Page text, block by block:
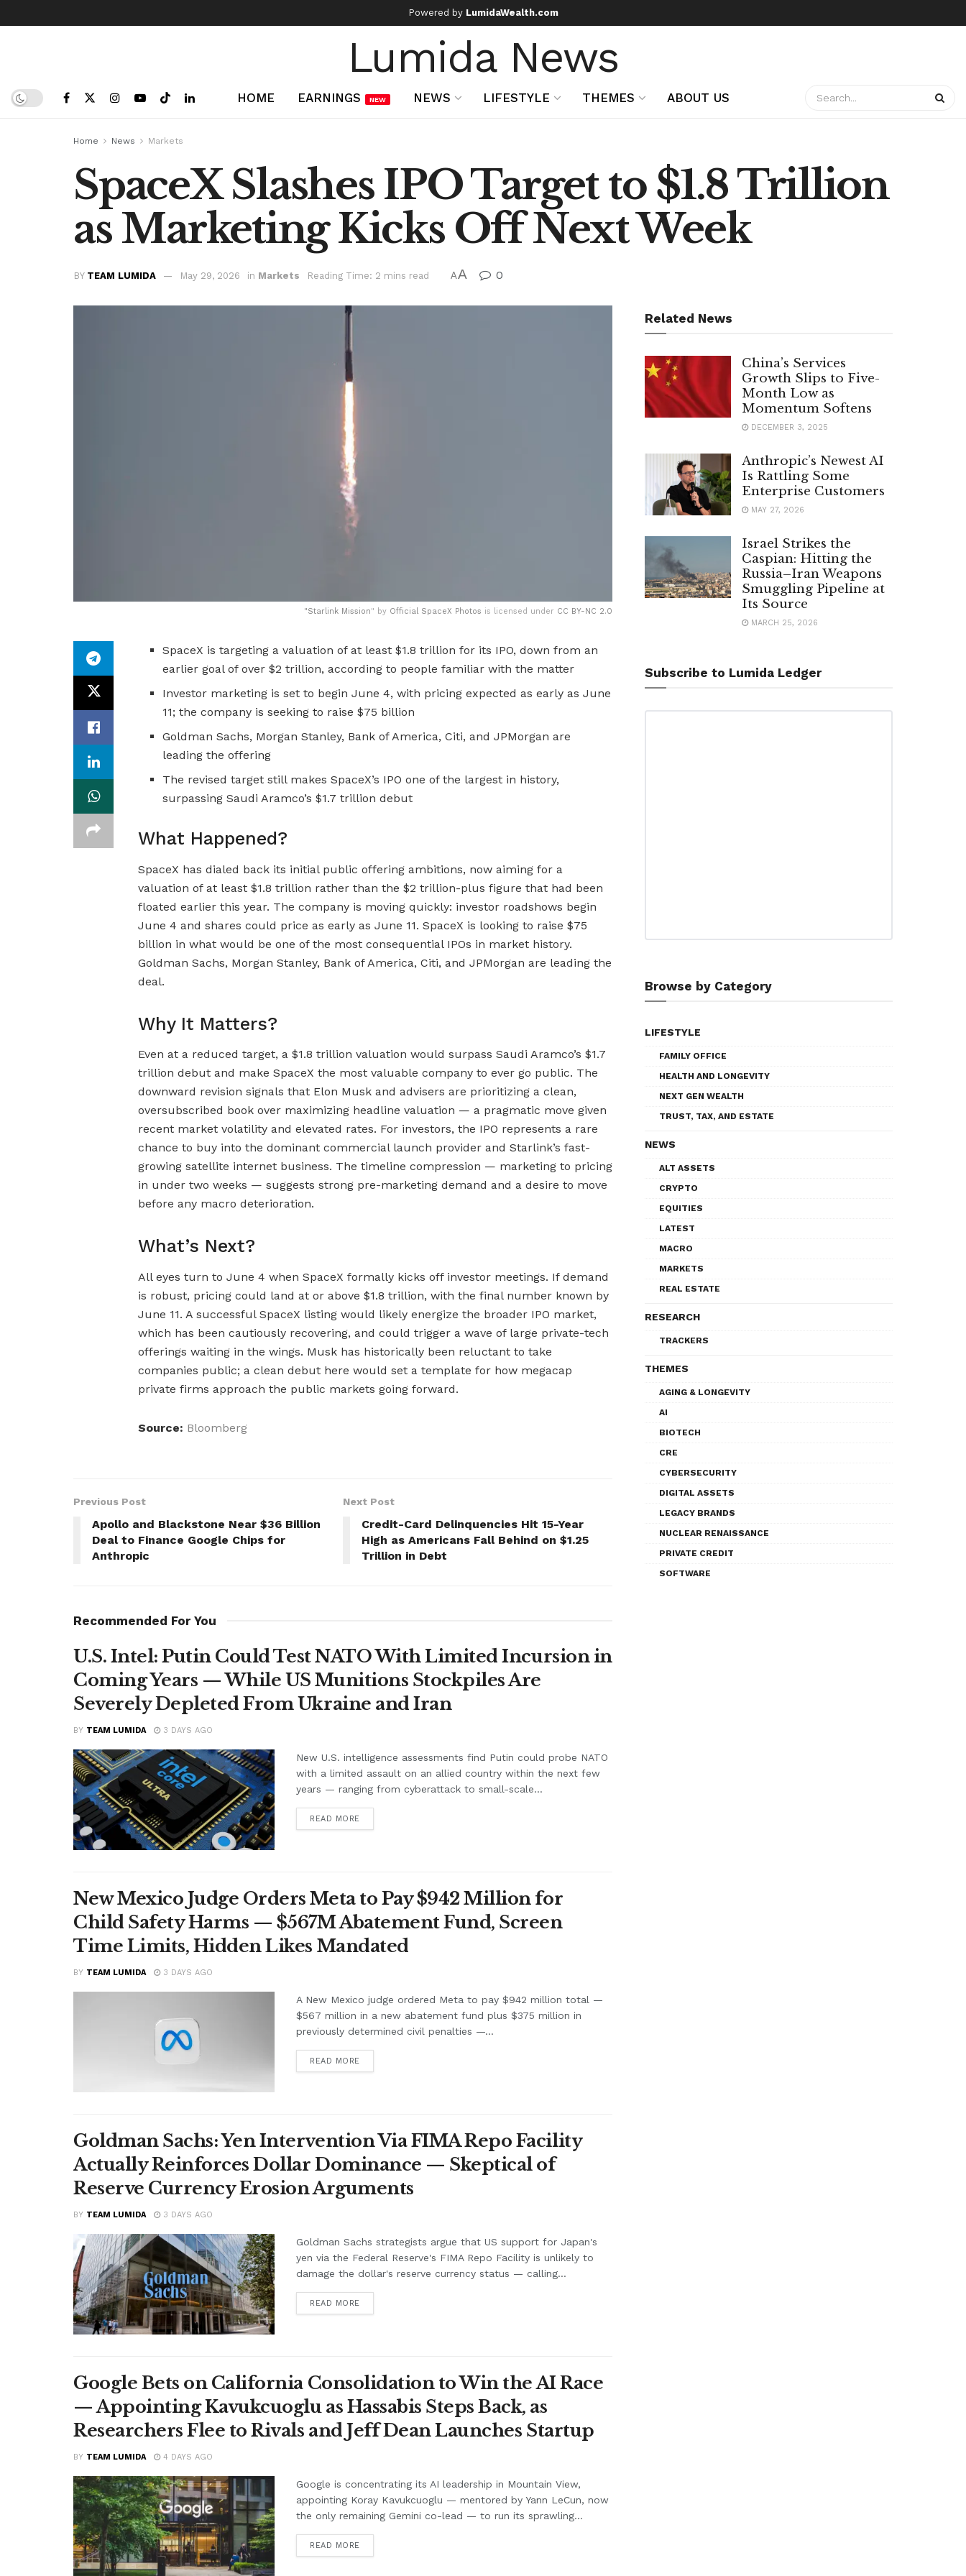
Powered by LumidaWealth.com
Lumida News
HOME EARNINGS NEW NEWS LIFESTYLE THEMES ABOUT US
Home News Markets
SpaceX Slashes IPO Target to $1.8 Trillion
as Marketing Kicks Off Next Week
BY TEAM LUMIDA May 29, 2026 in Markets Reading Time: 2 mins read AA 0
"Starlink Mission" by Official SpaceX Photos is licensed under CC BY-NC 2.0
SpaceX is targeting a valuation of at least $1.8 trillion for its IPO, down from an
earlier goal of over $2 trillion, according to people familiar with the matter
Investor marketing is set to begin June 4, with pricing expected as early as June
11; the company is seeking to raise $75 billion
Goldman Sachs, Morgan Stanley, Bank of America, Citi, and JPMorgan are
leading the offering
The revised target still makes SpaceX’s IPO one of the largest in history,
surpassing Saudi Aramco’s $1.7 trillion debut
What Happened?
SpaceX has dialed back its initial public offering ambitions, now aiming for a
valuation of at least $1.8 trillion rather than the $2 trillion-plus figure that had been
floated earlier this year. The company is moving quickly: investor roadshows begin
June 4 and shares could price as early as June 11. SpaceX is looking to raise $75
billion in what would be one of the most consequential IPOs in market history.
Goldman Sachs, Morgan Stanley, Bank of America, Citi, and JPMorgan are leading the
deal.
Why It Matters?
Even at a reduced target, a $1.8 trillion valuation would surpass Saudi Aramco’s $1.7
trillion debut and make SpaceX the most valuable company to ever go public. The
downward revision signals that Elon Musk and advisers are prioritizing a clean,
oversubscribed book over maximizing headline valuation — a pragmatic move given
recent market volatility and elevated rates. For investors, the IPO represents a rare
chance to buy into the dominant commercial launch provider and Starlink’s fast-
growing satellite internet business. The timeline compression — marketing to pricing
in under two weeks — suggests strong pre-marketing demand and a desire to move
before any macro deterioration.
What’s Next?
All eyes turn to June 4 when SpaceX formally kicks off investor meetings. If demand
is robust, pricing could land at or above $1.8 trillion, with the final number known by
June 11. A successful SpaceX listing would likely energize the broader IPO market,
which has been cautiously recovering, and could trigger a wave of large private-tech
offerings waiting in the wings. Musk has historically been reluctant to take
companies public; a clean debut here would set a template for how megacap
private firms approach the public markets going forward.
Source: Bloomberg
Previous Post
Apollo and Blackstone Near $36 Billion
Deal to Finance Google Chips for
Anthropic
Next Post
Credit-Card Delinquencies Hit 15-Year
High as Americans Fall Behind on $1.25
Trillion in Debt
Recommended For You
U.S. Intel: Putin Could Test NATO With Limited Incursion in
Coming Years — While US Munitions Stockpiles Are
Severely Depleted From Ukraine and Iran
BY TEAM LUMIDA 3 DAYS AGO
New U.S. intelligence assessments find Putin could probe NATO
with a limited assault on an allied country within the next few
years — ranging from cyberattack to small-scale...
READ MORE
New Mexico Judge Orders Meta to Pay $942 Million for
Child Safety Harms — $567M Abatement Fund, Screen
Time Limits, Hidden Likes Mandated
BY TEAM LUMIDA 3 DAYS AGO
A New Mexico judge ordered Meta to pay $942 million total —
$567 million in a new abatement fund plus $375 million in
previously determined civil penalties —...
READ MORE
Goldman Sachs: Yen Intervention Via FIMA Repo Facility
Actually Reinforces Dollar Dominance — Skeptical of
Reserve Currency Erosion Arguments
BY TEAM LUMIDA 3 DAYS AGO
Goldman Sachs strategists argue that US support for Japan's
yen via the Federal Reserve's FIMA Repo Facility is unlikely to
damage the dollar's reserve currency status — calling...
READ MORE
Google Bets on California Consolidation to Win the AI Race
— Appointing Kavukcuoglu as Hassabis Steps Back, as
Researchers Flee to Rivals and Jeff Dean Launches Startup
BY TEAM LUMIDA 4 DAYS AGO
Google is concentrating its AI leadership in Mountain View,
appointing Koray Kavukcuoglu — mentored by Yann LeCun, now
the only remaining Gemini co-lead — to run its sprawling...
READ MORE
Related News
China’s Services
Growth Slips to Five-
Month Low as
Momentum Softens
DECEMBER 3, 2025
Anthropic’s Newest AI
Is Rattling Some
Enterprise Customers
MAY 27, 2026
Israel Strikes the
Caspian: Hitting the
Russia–Iran Weapons
Smuggling Pipeline at
Its Source
MARCH 25, 2026
Subscribe to Lumida Ledger
Browse by Category
LIFESTYLE
FAMILY OFFICE
HEALTH AND LONGEVITY
NEXT GEN WEALTH
TRUST, TAX, AND ESTATE
NEWS
ALT ASSETS
CRYPTO
EQUITIES
LATEST
MACRO
MARKETS
REAL ESTATE
RESEARCH
TRACKERS
THEMES
AGING & LONGEVITY
AI
BIOTECH
CRE
CYBERSECURITY
DIGITAL ASSETS
LEGACY BRANDS
NUCLEAR RENAISSANCE
PRIVATE CREDIT
SOFTWARE